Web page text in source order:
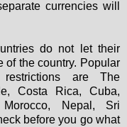
currencies will
do not let their
of the country. Popular
are The
Costa Rica, Cuba,
Nepal, Sri
before you go what